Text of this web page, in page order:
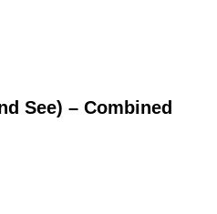
See) – Combined